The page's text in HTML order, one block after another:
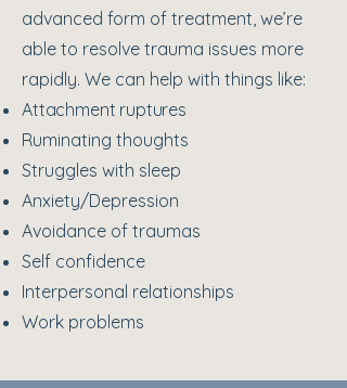
advanced form of treatment, we’re
able to resolve trauma issues more
rapidly. We can help with things like:​
Attachment ruptures
Ruminating thoughts
Struggles with sleep
Anxiety/Depression
Avoidance of traumas
Self confidence
Interpersonal relationships
Work problems